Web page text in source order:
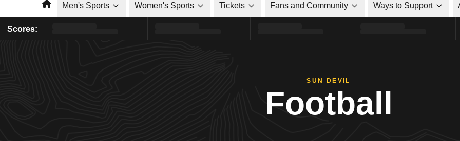
HomeMen's Sports Women's Sports Tickets Fans and Community Ways to Support
Scores:
SUN DEVIL
Football